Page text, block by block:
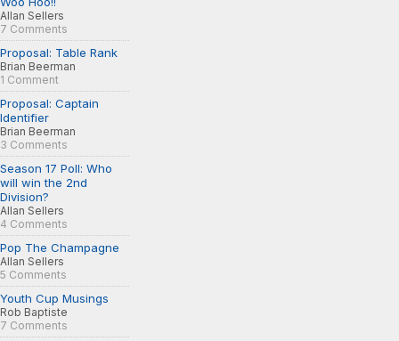
Allan Sellers
7 Comments
Proposal: Table Rank
Brian Beerman
1 Comment
Proposal: Captain
Identifier
Brian Beerman
3 Comments
Season 17 Poll: Who
will win the 2nd
Division?
Allan Sellers
4 Comments
Pop The Champagne
Allan Sellers
5 Comments
Youth Cup Musings
Rob Baptiste
7 Comments